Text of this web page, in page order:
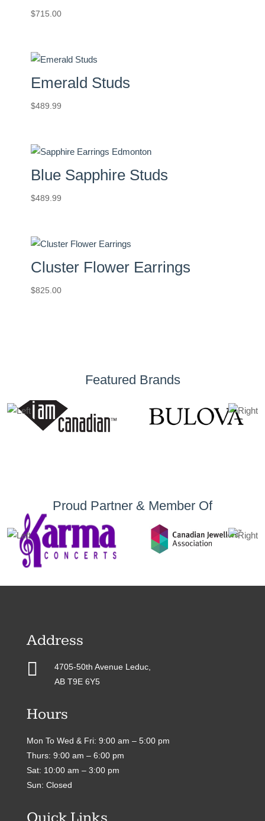
$715.00
Emerald Studs
$489.99
Blue Sapphire Studs
$489.99
Cluster Flower Earrings
$825.00
Featured Brands
Proud Partner & Member Of
Address

4705-50th Avenue Leduc,
AB T9E 6Y5
Hours
Mon To Wed & Fri: 9:00 am – 5:00 pm
Thurs: 9:00 am – 6:00 pm
Sat: 10:00 am – 3:00 pm
Sun: Closed